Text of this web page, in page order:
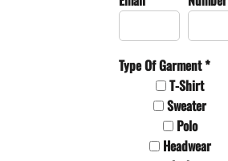
Type Of Garment *
T-Shirt
Sweater
Polo
Headwear